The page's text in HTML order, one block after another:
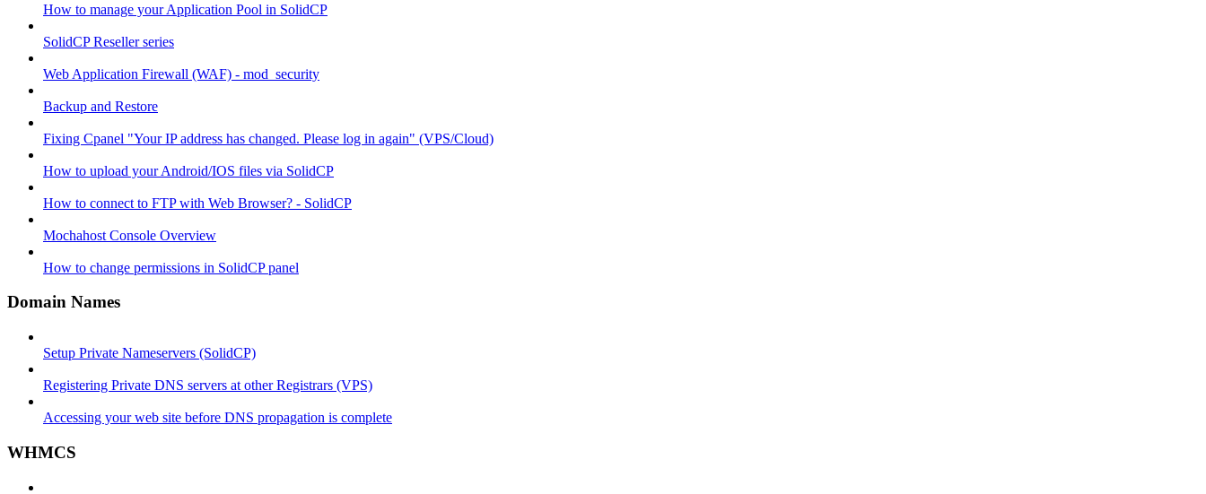
How to manage your Application Pool in SolidCP
SolidCP Reseller series
Web Application Firewall (WAF) - mod_security
Backup and Restore
Fixing Cpanel "Your IP address has changed. Please log in again" (VPS/Cloud)
How to upload your Android/IOS files via SolidCP
How to connect to FTP with Web Browser? - SolidCP
Mochahost Console Overview
How to change permissions in SolidCP panel
Domain Names
Setup Private Nameservers (SolidCP)
Registering Private DNS servers at other Registrars (VPS)
Accessing your web site before DNS propagation is complete
WHMCS